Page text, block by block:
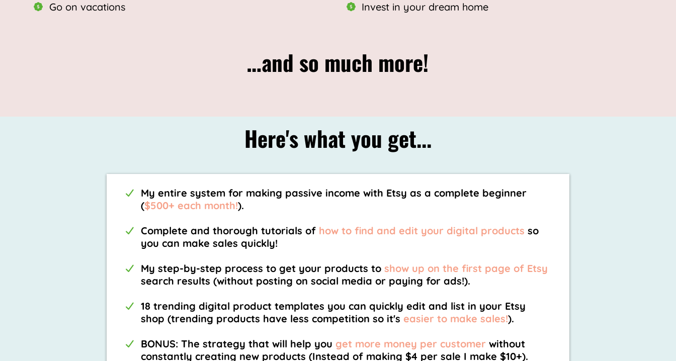
Go on vacations Invest in your dream home
…and so much more!
Here's what you get...
My entire system for making passive income with Etsy as a complete beginner
($500+ each month!).
Complete and thorough tutorials of how to find and edit your digital products so
you can make sales quickly!
My step-by-step process to get your products to show up on the first page of Etsy
search results (without posting on social media or paying for ads!).
18 trending digital product templates you can quickly edit and list in your Etsy
shop (trending products have less competition so it's easier to make sales!).
BONUS: The strategy that will help you get more money per customerwithout
constantly creating new products (Instead of making $4 per sale I make $10+).